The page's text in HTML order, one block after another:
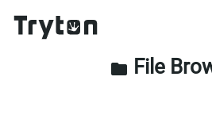
folder File